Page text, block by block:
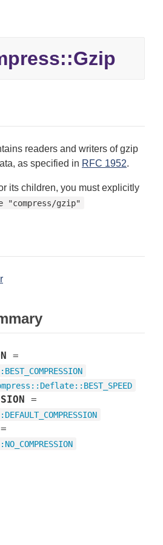
readers and writers of gzip
as specified in RFC 1952.
its children, you must explicitly
"compress/gzip"
=
BEST_COMPRESSION
:: Deflate:: BEST_SPEED
=
DEFAULT_COMPRESSION
=
NO_COMPRESSION